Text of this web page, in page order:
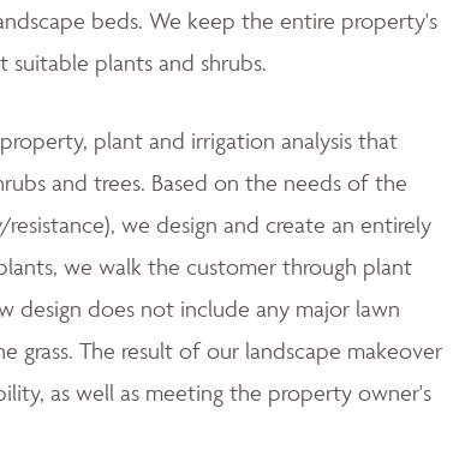
beds. We keep the entire property's
plants and shrubs.
plant and irrigation analysis that
and trees. Based on the needs of the
we design and create an entirely
we walk the customer through plant
design does not include any major lawn
The result of our landscape makeover
as well as meeting the property owner's